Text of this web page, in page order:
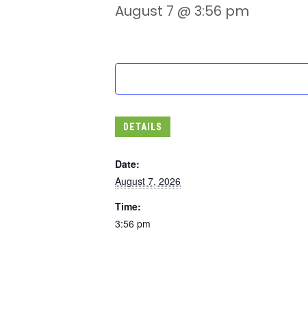
August 7 @ 3:56 pm
DETAILS
Date:
August 7, 2026
Time:
3:56 pm